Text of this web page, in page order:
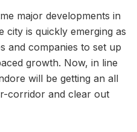
major developments in
is quickly emerging as
and companies to set up
growth. Now, in line
will be getting an all
corridor and clear out